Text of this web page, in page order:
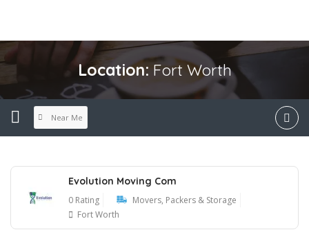
Location: Fort Worth
Near Me
Evolution Moving Com
0 Rating
Movers, Packers & Storage
Fort Worth